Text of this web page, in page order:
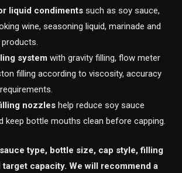
liquid condiments such as soy sauce,
wine, seasoning liquid, marinade and
system with gravity filling, flow meter
filling according to viscosity, accuracy
nozzles help reduce soy sauce
keep bottle mouths clean before capping.
type, bottle size, cap style, filling
capacity. We will recommend a